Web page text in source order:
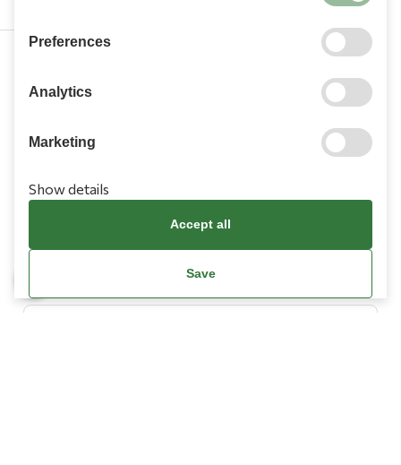
210 9709 100
Preferences
Analytics
Marketing
Show details
Accept all
Save